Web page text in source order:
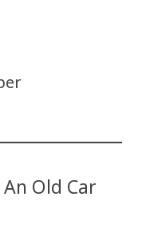
An Old Car